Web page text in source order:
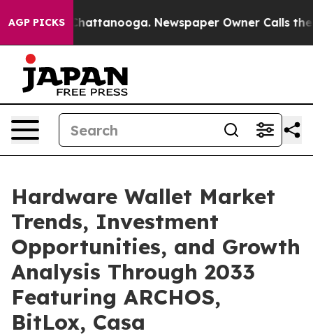
AGP PICKS
in Chattanooga. Newspaper Owner Calls the
Hardware Wallet Market
Trends, Investment
Opportunities, and Growth
Analysis Through 2033
Featuring ARCHOS,
BitLox, Casa